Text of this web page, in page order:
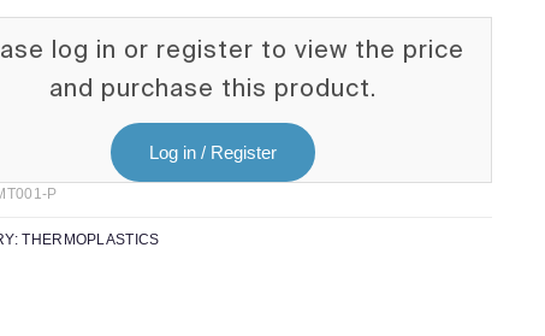
log in or register to view the price
and purchase this product.
Log in / Register
P
THERMOPLASTICS